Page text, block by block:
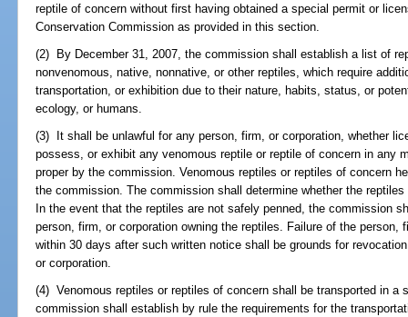
reptile of concern without first having obtained a special permit or
Conservation Commission as provided in this section.
(2) By December 31, 2007, the commission shall establish a list of
nonvenomous, native, nonnative, or other reptiles, which require
transportation, or exhibition due to their nature, habits, status, or
ecology, or humans.
(3) It shall be unlawful for any person, firm, or corporation, whether
possess, or exhibit any venomous reptile or reptile of concern in any
proper by the commission. Venomous reptiles or reptiles of concern
the commission. The commission shall determine whether the
In the event that the reptiles are not safely penned, the commission
person, firm, or corporation owning the reptiles. Failure of the person,
within 30 days after such written notice shall be grounds for
or corporation.
(4) Venomous reptiles or reptiles of concern shall be transported in a
commission shall establish by rule the requirements for the